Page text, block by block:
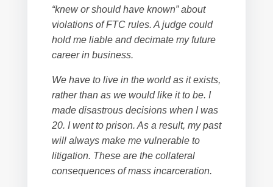
“knew or should have known” about
violations of FTC rules. A judge could
hold me liable and decimate my future
career in business.
We have to live in the world as it exists,
rather than as we would like it to be. I
made disastrous decisions when I was
20. I went to prison. As a result, my past
will always make me vulnerable to
litigation. These are the collateral
consequences of mass incarceration.